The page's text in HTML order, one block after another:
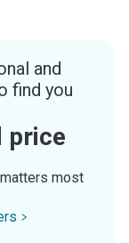
and
find you
price
most